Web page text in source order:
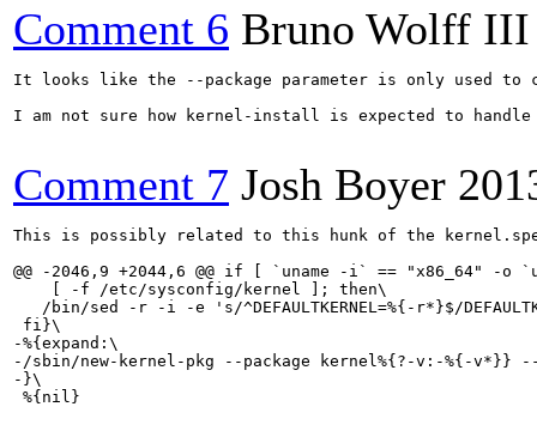
Comment 6 Bruno Wolff III
It looks like the --package parameter is only used
I am not sure how kernel-install is expected to
Comment 7 Josh Boyer
This is possibly related to this hunk of the
@@ -2046,9 +2044,6 @@ if [ `uname -i` == "x86_64" -
    [ -f /etc/sysconfig/kernel ]; then\
/bin/sed -r -i -e 's/^DEFAULTKERNEL=%{-r*}$/
fi}\
-%{expand:\
-/sbin/new-kernel-pkg --package kernel%{?-v:-%{-v*}} --
-}\
%{nil}